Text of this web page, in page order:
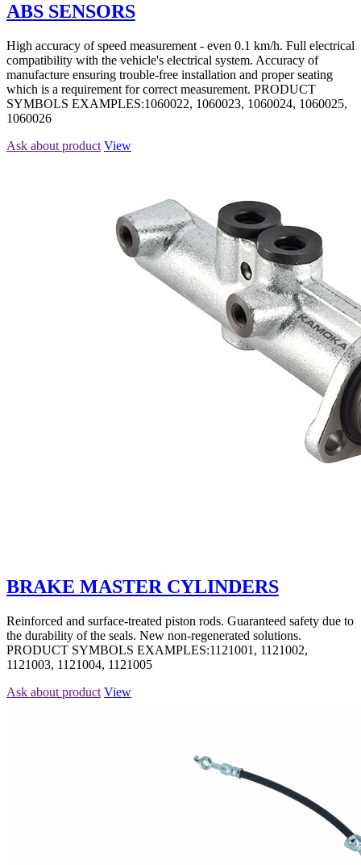
ABS SENSORS
High accuracy of speed measurement - even 0.1 km/h. Full electrical
compatibility with the vehicle's electrical system. Accuracy of
manufacture ensuring trouble-free installation and proper seating
which is a requirement for correct measurement. PRODUCT
SYMBOLS EXAMPLES:1060022, 1060023, 1060024, 1060025,
1060026
Ask about product View
BRAKE MASTER CYLINDERS
Reinforced and surface-treated piston rods. Guaranteed safety due to
the durability of the seals. New non-regenerated solutions.
PRODUCT SYMBOLS EXAMPLES:1121001, 1121002,
1121003, 1121004, 1121005
Ask about product View